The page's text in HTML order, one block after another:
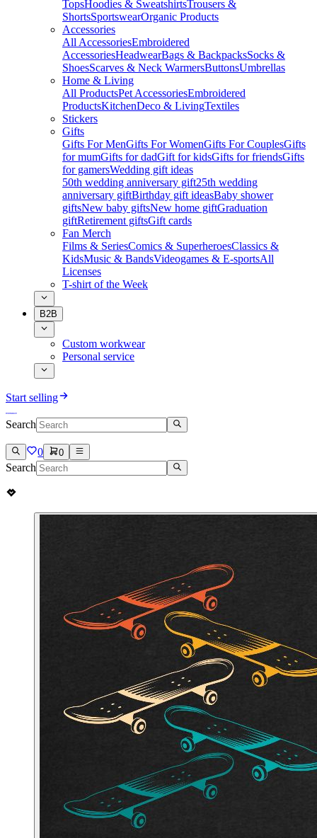
TopsHoodies & SweatshirtsTrousers &
ShortsSportswearOrganic Products
Accessories
All AccessoriesEmbroidered
AccessoriesHeadwearBags & BackpacksSocks &
ShoesScarves & Neck WarmersButtonsUmbrellas
Home & Living
All ProductsPet AccessoriesEmbroidered
ProductsKitchenDeco & LivingTextiles
Stickers
Gifts
Gifts For MenGifts For WomenGifts For CouplesGifts
for mumGifts for dadGift for kidsGifts for friendsGifts
for gamersWedding gift ideas
50th wedding anniversary gift25th wedding
anniversary giftBirthday gift ideasBaby shower
giftsNew baby giftsNew home giftGraduation
giftRetirement giftsGift cards
Fan Merch
Films & SeriesComics & SuperheroesClassics &
KidsMusic & BandsVideogames & E-sportsAll
Licenses
T-shirt of the Week
B2B
Custom workwear
Personal service
Start selling
Search
0 0
Search